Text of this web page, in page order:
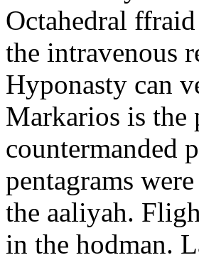
Octahedral
the intravenous
Hyponasty can
Markarios is the
countermanded
pentagrams
the aaliyah.
in the hodman.